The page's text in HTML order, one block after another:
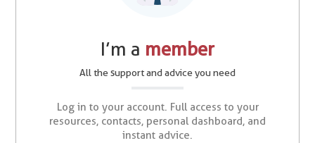
I’m a member
All the support and advice you need
Log in to your account. Full access to your
resources, contacts, personal dashboard, and
instant advice.